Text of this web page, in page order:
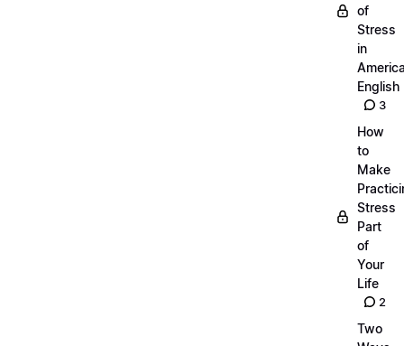
of
Stress
in
English
3
How
to
Make
Stress
Part
of
Your
Life
2
Two